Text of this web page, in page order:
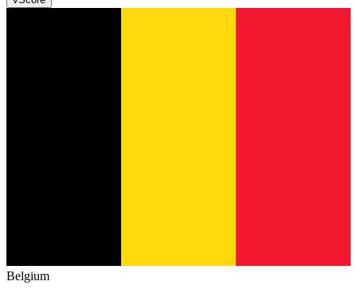
Belgium